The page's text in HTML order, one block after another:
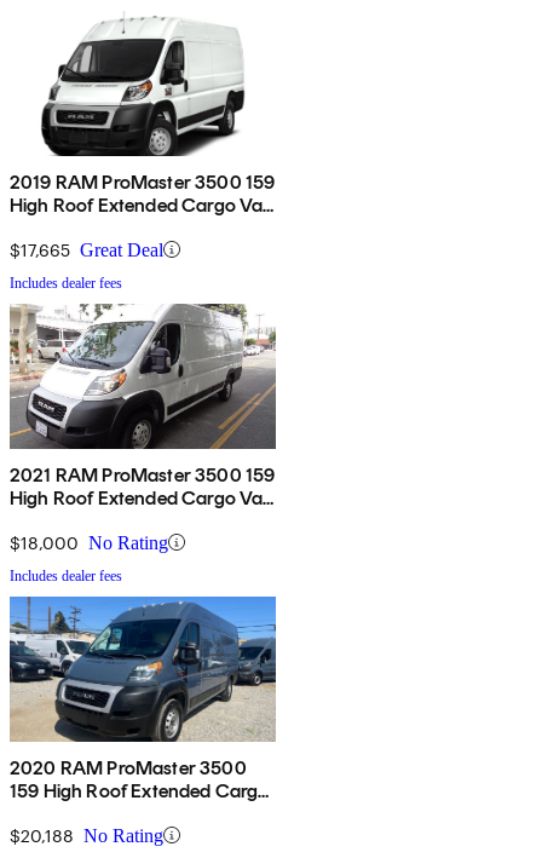
2019 RAM ProMaster 3500 159
High Roof Extended Cargo Van
$17,665 Great Deal
Includes dealer fees
2021 RAM ProMaster 3500 159
High Roof Extended Cargo Van
$18,000 No Rating
Includes dealer fees
2020 RAM ProMaster 3500
159 High Roof Extended Cargo
$20,188 No Rating